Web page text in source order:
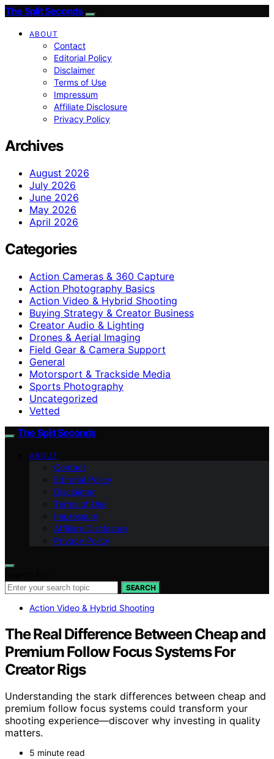
The Split Seconds
ABOUT
Contact
Editorial Policy
Disclaimer
Terms of Use
Impressum
Affiliate Disclosure
Privacy Policy
Archives
August 2026
July 2026
June 2026
May 2026
April 2026
Categories
Action Cameras & 360 Capture
Action Photography Basics
Action Video & Hybrid Shooting
Buying Strategy & Creator Business
Creator Audio & Lighting
Drones & Aerial Imaging
Field Gear & Camera Support
General
Motorsport & Trackside Media
Sports Photography
Uncategorized
Vetted
The Split Seconds
ABOUT
Contact
Editorial Policy
Disclaimer
Terms of Use
Impressum
Affiliate Disclosure
Privacy Policy
SEARCH
Action Video & Hybrid Shooting
The Real Difference Between Cheap and
Premium Follow Focus Systems For
Creator Rigs
Understanding the stark differences between cheap and
premium follow focus systems could transform your
shooting experience—discover why investing in quality
matters.
5 minute read